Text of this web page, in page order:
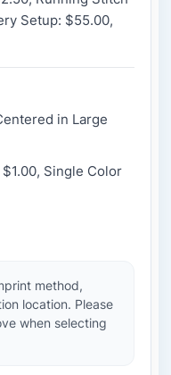
Setup: $55.00,
in Large
Single Color
method,
location. Please
when selecting